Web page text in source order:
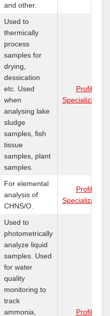
and other.
Used to
thermically
process
samples for
drying,
dessication
etc. Used
when
analysing lake
sludge
samples, fish
tissue
samples, plant
samples.
Profile
Specializations
For elemental
analysis of
CHNS/O.
Profile
Specializations
Used to
photometrically
analyze liquid
samples. Used
for water
quality
monitoring to
track
ammonia,
Profile